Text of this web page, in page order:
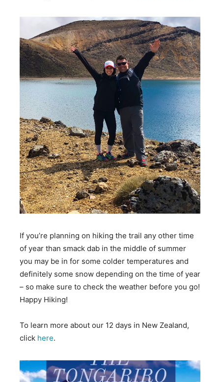
If you’re planning on hiking the trail any other time
of year than smack dab in the middle of summer
you may be in for some colder temperatures and
definitely some snow depending on the time of year
– so make sure to check the weather before you go!
Happy Hiking!
To learn more about our 12 days in New Zealand,
click here.